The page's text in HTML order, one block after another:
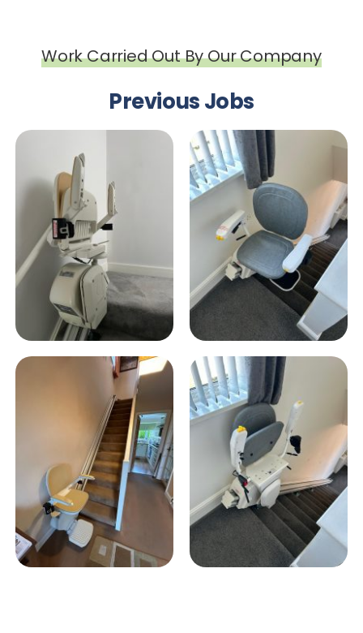
Work Carried Out By Our Company
Previous Jobs